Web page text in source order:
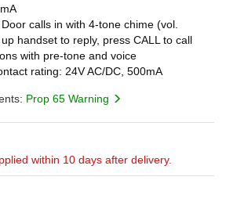
calls in with 4-tone chime (vol.
handset to reply, press CALL to call
with pre-tone and voice
rating: 24V AC/DC, 500mA
Prop 65 Warning
within 10 days after delivery.